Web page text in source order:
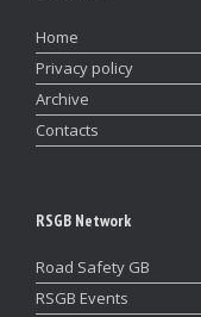
Home
Privacy policy
Archive
Contacts
RSGB Network
Road Safety GB
RSGB Events